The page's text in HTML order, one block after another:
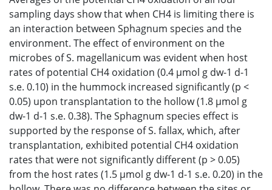
sampling days show that when CH4 is limiting there is
an interaction between Sphagnum species and the
environment. The effect of environment on the
microbes of S. magellanicum was evident when host
rates of potential CH4 oxidation (0.4 μmol g dw-1 d-1
s.e. 0.10) in the hummock increased significantly (p <
0.05) upon transplantation to the hollow (1.8 μmol g
dw-1 d-1 s.e. 0.38). The Sphagnum species effect is
supported by the response of S. fallax, which, after
transplantation, exhibited potential CH4 oxidation
rates that were not significantly different (p > 0.05)
from the host rates (1.5 μmol g dw-1 d-1 s.e. 0.20) in the